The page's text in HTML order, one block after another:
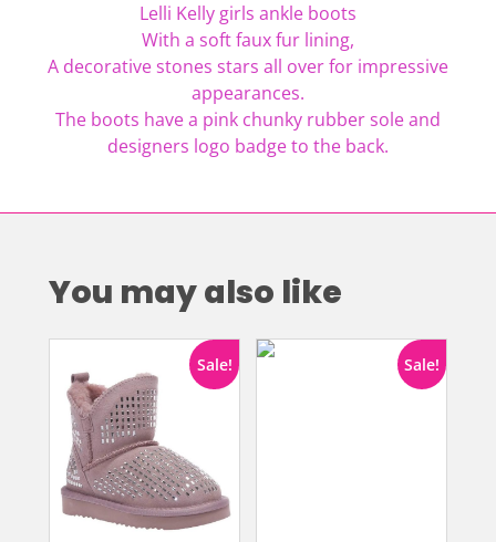
Lelli Kelly girls ankle boots
With a soft faux fur lining,
A decorative stones stars all over for impressive
appearances.
The boots have a pink chunky rubber sole and
designers logo badge to the back.
You may also like
Sale! Sale!